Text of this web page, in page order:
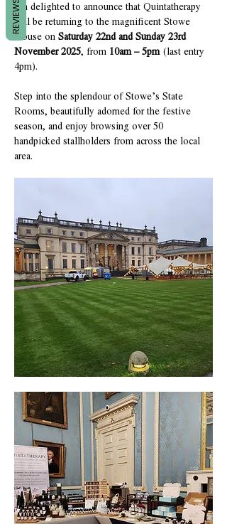
I'm delighted to announce that Quintatherapy
will be returning to the magnificent Stowe
House on Saturday 22nd and Sunday 23rd
November 2025, from 10am – 5pm (last entry
4pm).
Step into the splendour of Stowe’s State
Rooms, beautifully adorned for the festive
season, and enjoy browsing over 50
handpicked stallholders from across the local
area.
REVIEWS